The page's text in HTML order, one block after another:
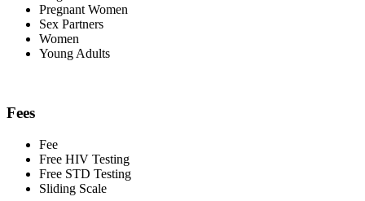
Pregnant Women
Sex Partners
Women
Young Adults
Fees
Fee
Free HIV Testing
Free STD Testing
Sliding Scale